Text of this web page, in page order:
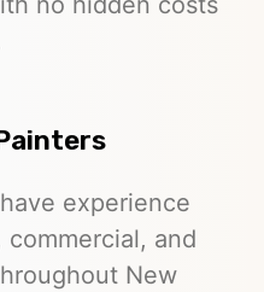
experience
and
New